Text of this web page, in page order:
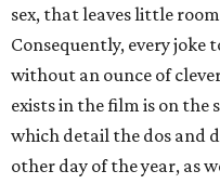
sex, that leaves little
Consequently, every joke
without an ounce of
exists in the film is on the
which detail the dos and
other day of the year, as